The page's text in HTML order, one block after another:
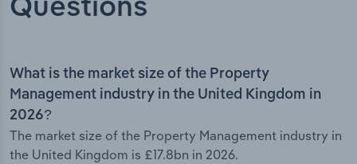
Questions
What is the market size of the Property
Management industry in the United Kingdom in
2026?
The market size of the Property Management industry in
the United Kingdom is £17.8bn in 2026.